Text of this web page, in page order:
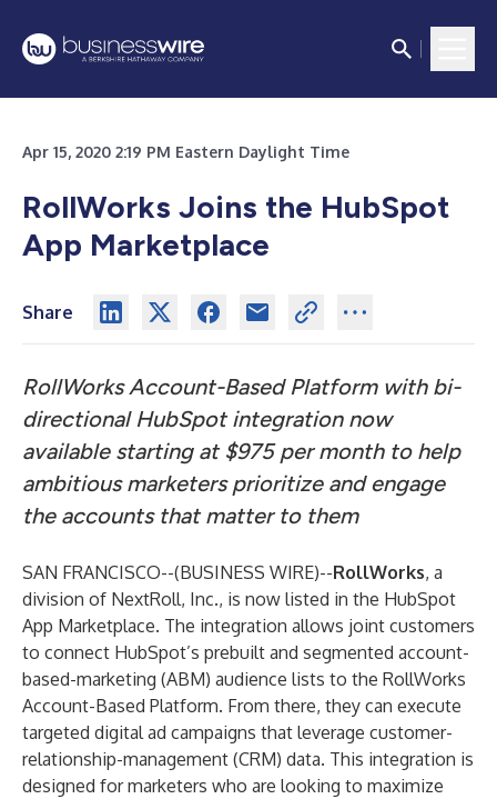
Apr 15, 2020 2:19 PM Eastern Daylight Time
RollWorks Joins the HubSpot
App Marketplace
Share
RollWorks Account-Based Platform with bi-
directional HubSpot integration now
available starting at $975 per month to help
ambitious marketers prioritize and engage
the accounts that matter to them
SAN FRANCISCO--(BUSINESS WIRE)--RollWorks, a
division of NextRoll, Inc., is now listed in the HubSpot
App Marketplace. The integration allows joint customers
to connect HubSpot’s prebuilt and segmented account-
based-marketing (ABM) audience lists to the RollWorks
Account-Based Platform. From there, they can execute
targeted digital ad campaigns that leverage customer-
relationship-management (CRM) data. This integration is
designed for marketers who are looking to maximize